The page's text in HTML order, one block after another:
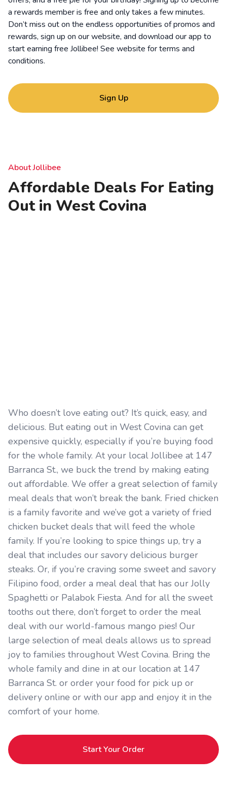
a rewards member is free and only takes a few minutes.
Don’t miss out on the endless opportunities of promos and
rewards, sign up on our website, and download our app to
start earning free Jollibee! See website forterms and
conditions.
Sign Up
About Jollibee
Affordable Deals For Eating
Out in West Covina
Who doesn’t love eating out? It’s quick, easy, and
delicious. But eating out in West Covina can get
expensive quickly, especially if you’re buying food
for the whole family. At your local Jollibee at 147
Barranca St., we buck the trend by making eating
out affordable. We offer a great selection of family
meal deals that won’t break the bank. Fried chicken
is a family favorite and we’ve got a variety of fried
chicken bucket deals that will feed the whole
family. If you’re looking to spice things up, try a
deal that includes our savory delicious burger
steaks. Or, if you’re craving some sweet and savory
Filipino food, order a meal deal that has our Jolly
Spaghetti or Palabok Fiesta. And for all the sweet
tooths out there, don’t forget to order the meal
deal with our world-famous mango pies! Our
large selection of meal deals allows us to spread
joy to families throughout West Covina. Bring the
whole family and dine in at our location at 147
Barranca St. or order your food for pick up or
delivery online or with our app and enjoy it in the
comfort of your home.
Start Your Order